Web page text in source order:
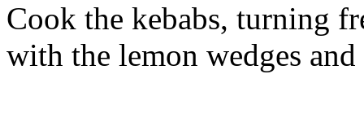
Cook the kebabs, turning
with the lemon wedges